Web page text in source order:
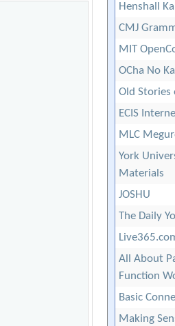
Henshall
CMJ
MIT
OCha No
Old
ECIS
MLC
York
Materials
JOSHU
The Daily
All About
Function
Basic
Making